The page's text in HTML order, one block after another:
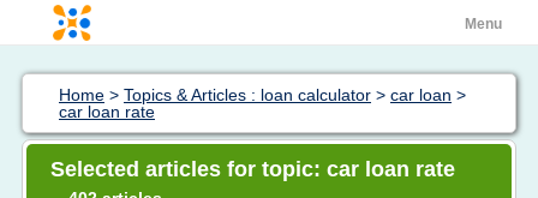
Menu
Home > Topics & Articles : loan calculator > car loan >
car loan rate
Selected articles for topic: car loan rate